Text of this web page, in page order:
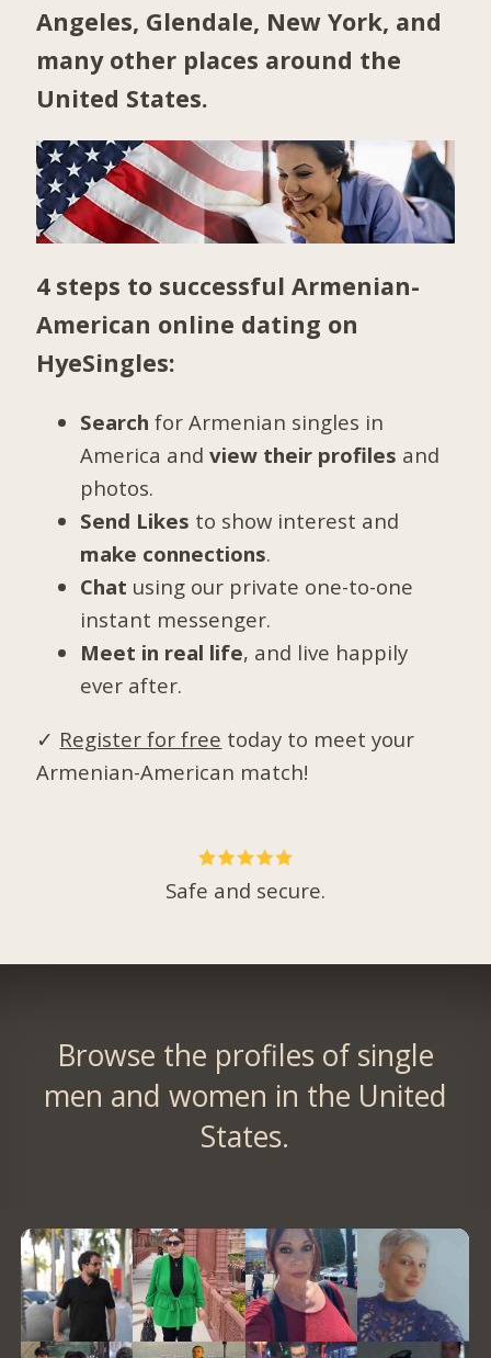
Angeles, Glendale, New York, and
many other places around the
United States.
4 steps to successful Armenian-
American online dating on
HyeSingles:
Search for Armenian singles in
America andview their profiles and
photos.
Send Likes to show interest and
make connections.
Chat using our private one-to-one
instant messenger.
Meet in real life, and live happily
ever after.
✓ Register for free today to meet your
Armenian-American match!
Safe and secure.
Browse the profiles of single
men and women in the United
States.